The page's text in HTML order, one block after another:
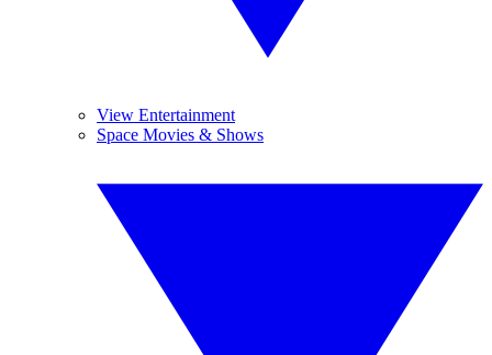
View Entertainment
Space Movies & Shows